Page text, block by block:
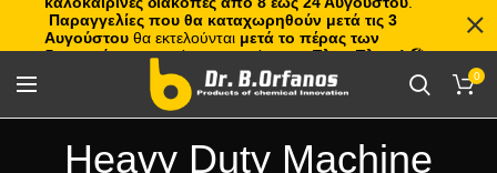
0
Heavy Duty Machine
Παραγγελίες που θα καταχωρηθούν μετά τις 3
Αυγούστου θα εκτελούνται μετά το πέρας των
διακοπών, με σειρά προτεραιότητας.Πλιτς Πλατς!🏖️🌊